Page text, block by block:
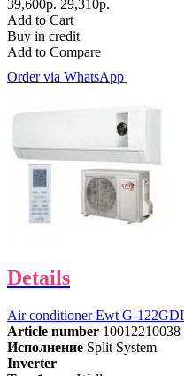
39,600р. 29,310р.
Add to Cart
Buy in credit
Add to Compare
Order via WhatsApp
Details
Air conditioner Ewt G-122GDI
Article number 10012210038
Исполнение Split System
Inverter